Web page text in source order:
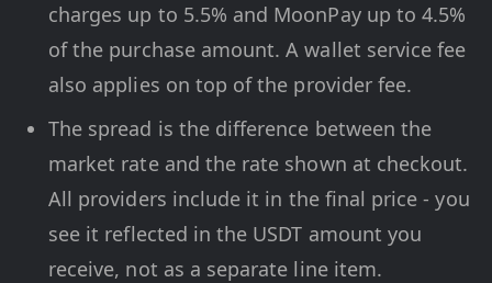
charges up to 5.5% and MoonPay up to 4.5%
of the purchase amount. A wallet service fee
also applies on top of the provider fee.
The spread is the difference between the
market rate and the rate shown at checkout.
All providers include it in the final price - you
see it reflected in the USDT amount you
receive, not as a separate line item.